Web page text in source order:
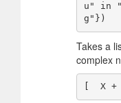
u" in
Takes a
complex